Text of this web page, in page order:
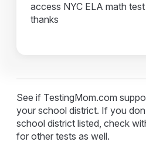
access NYC ELA math
thanks
See if TestingMom.com
your school district. If you
school district listed, check
for other tests as well.